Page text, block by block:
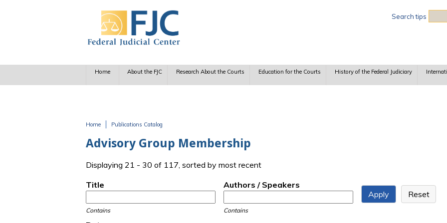
Search tips
Home About the FJC Research About the Courts Education for the Courts History of the Federal Judiciary
Home Publications Catalog
Advisory Group Membership
Displaying 21 - 30 of 117, sorted by most recent
Title
Contains
Authors / Speakers
Contains